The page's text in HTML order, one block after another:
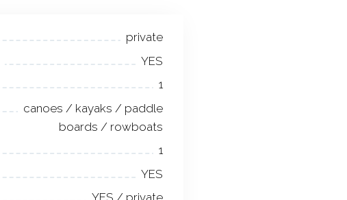
private
YES
1
canoes / kayaks / paddle
boards / rowboats
1
YES